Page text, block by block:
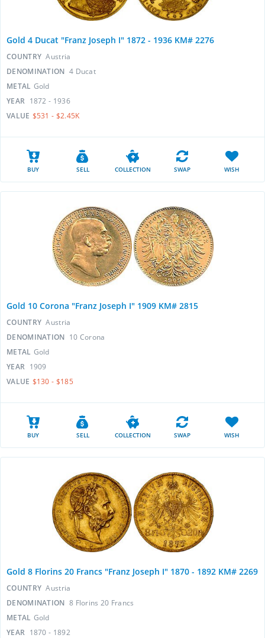
Gold 4 Ducat "Franz Joseph I" 1872 - 1936 KM# 2276
COUNTRY Austria
DENOMINATION 4 Ducat
METAL Gold
YEAR 1872 - 1936
VALUE $531 - $2.45K
BUY SELL COLLECTION SWAP WISH
Gold 10 Corona "Franz Joseph I" 1909 KM# 2815
COUNTRY Austria
DENOMINATION 10 Corona
METAL Gold
YEAR 1909
VALUE $130 - $185
BUY SELL COLLECTION SWAP WISH
Gold 8 Florins 20 Francs "Franz Joseph I" 1870 - 1892 KM# 2269
COUNTRY Austria
DENOMINATION 8 Florins 20 Francs
METAL Gold
YEAR 1870 - 1892